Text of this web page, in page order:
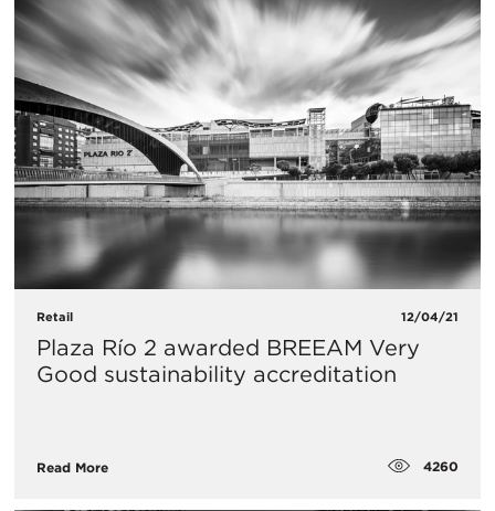
Retail 12/04/21
Plaza Río 2 awarded BREEAM Very
Good sustainability accreditation
Read More 4260